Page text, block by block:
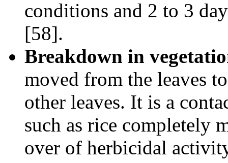
conditions and 2 to 3
[58].
Breakdown in
moved from the leaves
other leaves. It is a
such as rice completely
over of herbicidal